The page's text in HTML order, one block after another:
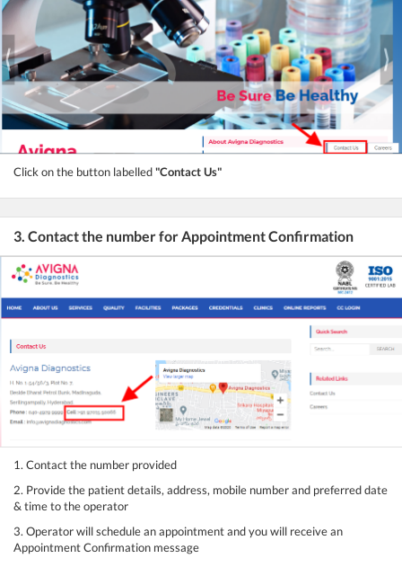
Click on the button labelled"Contact Us"
3. Contact the number for Appointment Confirmation
1. Contact the number provided
2. Provide the patient details, address, mobile number and preferred date
& time to the operator
3. Operator will schedule an appointment and you will receive an
Appointment Confirmation message